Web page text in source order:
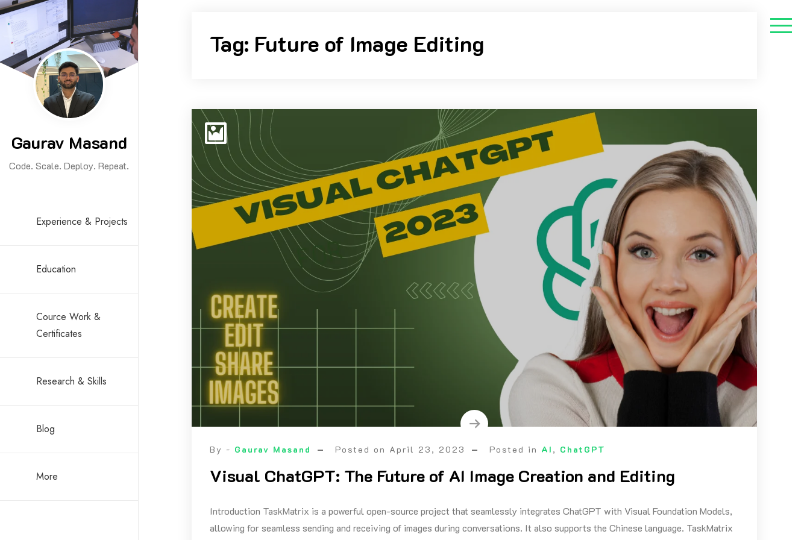
Skip
to
content
Gaurav Masand
Code. Scale. Deploy. Repeat.
Experience & Projects
Education
Cource Work &
Certificates
Research & Skills
Blog
More
Tag: Future of Image Editing
By - Gaurav Masand Posted on April 23, 2023 Posted in AI , ChatGPT
Visual ChatGPT: The Future of AI Image Creation and Editing
Introduction TaskMatrix is a powerful open-source project that seamlessly integrates ChatGPT with Visual Foundation Models,
allowing for seamless sending and receiving of images during conversations. It also supports the Chinese language. TaskMatrix